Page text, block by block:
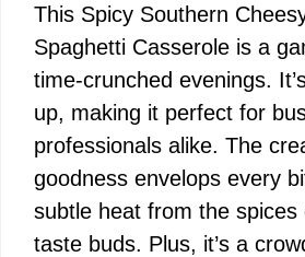
This Spicy Southern
Spaghetti Casserole is a
time-crunched evenings.
up, making it perfect for
professionals alike. The
goodness envelops every
subtle heat from the spices
taste buds. Plus, it’s a